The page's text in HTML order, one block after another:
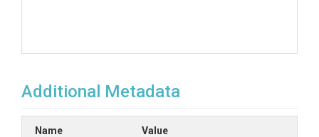
Additional Metadata
Name Value